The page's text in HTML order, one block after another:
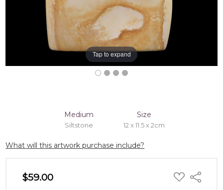
Medium
Siltstone
Size
12 x 11.5 x 2cm
What will this artwork purchase include?
$59.00 ADD
TO
Share
Tap to expand